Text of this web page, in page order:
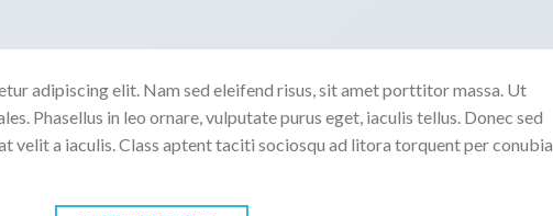
adipiscing elit. Nam sed eleifend risus, sit amet porttitor massa. Ut
Phasellus in leo ornare, vulputate purus eget, iaculis tellus. Donec sed
velit a iaculis. Class aptent taciti sociosqu ad litora torquent per conubia